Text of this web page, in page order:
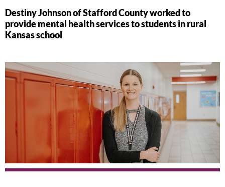
Destiny Johnson of Stafford County worked to
provide mental health services to students in rural
Kansas school